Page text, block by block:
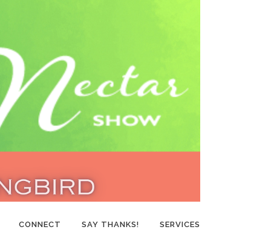
CONNECT SAY THANKS! SERVICES